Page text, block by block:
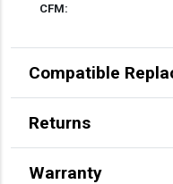
CFM:
Returns
Warranty